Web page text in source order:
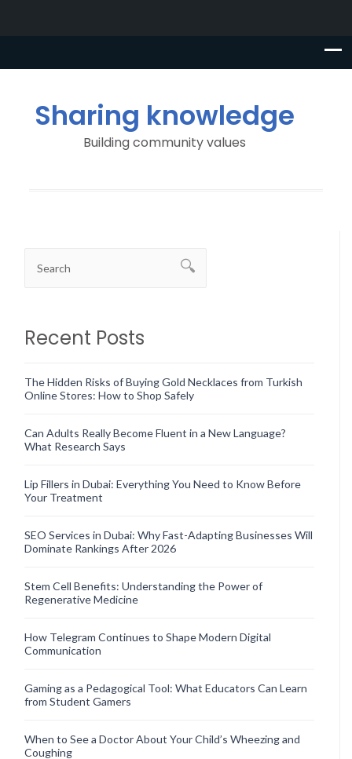
Sharing knowledge
Building community values
Recent Posts
The Hidden Risks of Buying Gold Necklaces from Turkish
Online Stores: How to Shop Safely
Can Adults Really Become Fluent in a New Language?
What Research Says
Lip Fillers in Dubai: Everything You Need to Know Before
Your Treatment
SEO Services in Dubai: Why Fast-Adapting Businesses Will
Dominate Rankings After 2026
Stem Cell Benefits: Understanding the Power of
Regenerative Medicine
How Telegram Continues to Shape Modern Digital
Communication
Gaming as a Pedagogical Tool: What Educators Can Learn
from Student Gamers
When to See a Doctor About Your Child’s Wheezing and
Coughing